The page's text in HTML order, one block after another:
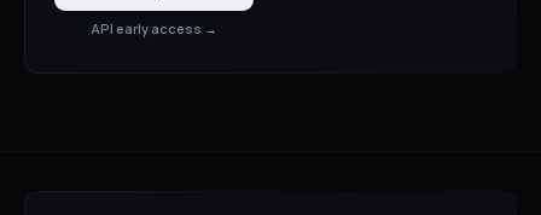
API early access →